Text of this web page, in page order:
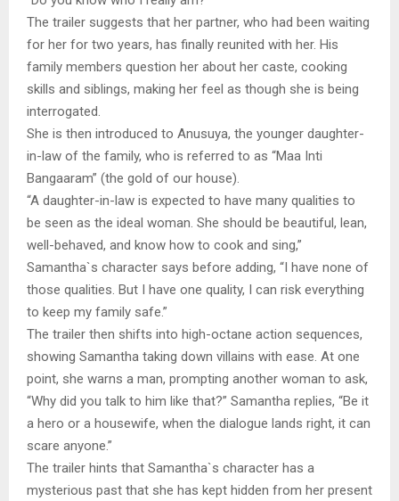
The trailer suggests that her partner, who had been waiting
for her for two years, has finally reunited with her. His
family members question her about her caste, cooking
skills and siblings, making her feel as though she is being
interrogated.
She is then introduced to Anusuya, the younger daughter-
in-law of the family, who is referred to as “Maa Inti
Bangaaram” (the gold of our house).
“A daughter-in-law is expected to have many qualities to
be seen as the ideal woman. She should be beautiful, lean,
well-behaved, and know how to cook and sing,”
Samantha`s character says before adding, “I have none of
those qualities. But I have one quality, I can risk everything
to keep my family safe.”
The trailer then shifts into high-octane action sequences,
showing Samantha taking down villains with ease. At one
point, she warns a man, prompting another woman to ask,
“Why did you talk to him like that?” Samantha replies, “Be it
a hero or a housewife, when the dialogue lands right, it can
scare anyone.”
The trailer hints that Samantha`s character has a
mysterious past that she has kept hidden from her present